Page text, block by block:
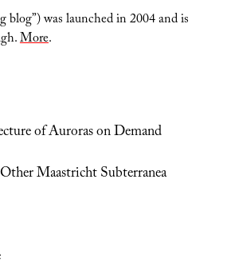
was launched in 2004 and is
More.
of Auroras on Demand
Maastricht Subterranea